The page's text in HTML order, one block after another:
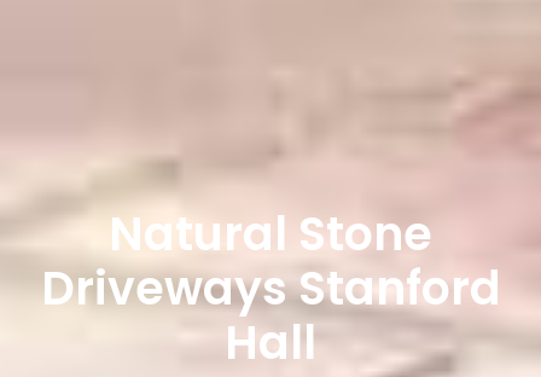
Natural Stone
Driveways Stanford
Hall